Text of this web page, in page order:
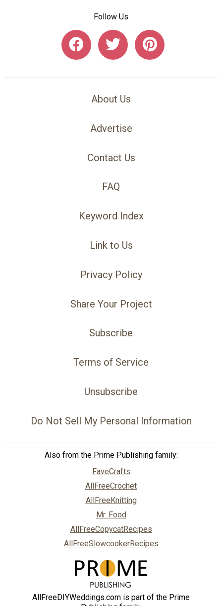
Follow Us
About Us
Advertise
Contact Us
FAQ
Keyword Index
Link to Us
Privacy Policy
Share Your Project
Subscribe
Terms of Service
Unsubscribe
Do Not Sell My Personal Information
Also from the Prime Publishing family:
FaveCrafts
AllFreeCrochet
AllFreeKnitting
Mr. Food
AllFreeCopycatRecipes
AllFreeSlowcookerRecipes
AllFreeDIYWeddings.com is part of the Prime